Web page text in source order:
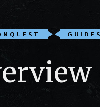
GUIDES